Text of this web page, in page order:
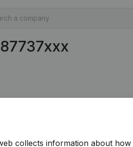
collects information about how